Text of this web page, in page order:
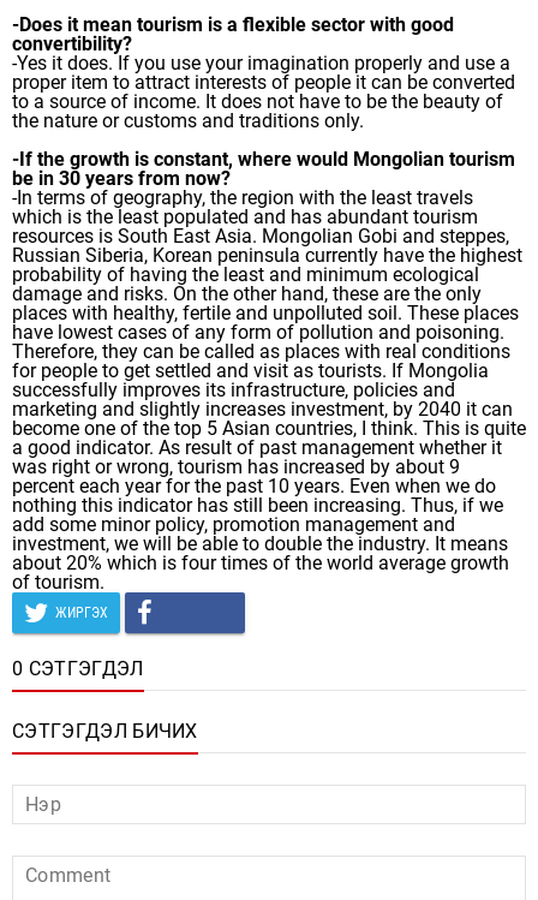
-Does it mean tourism is a flexible sector with good
convertibility?
-Yes it does. If you use your imagination properly and use a
proper item to attract interests of people it can be converted
to a source of income. It does not have to be the beauty of
the nature or customs and traditions only.
-If the growth is constant, where would Mongolian tourism
be in 30 years from now?
-In terms of geography, the region with the least travels
which is the least populated and has abundant tourism
resources is South East Asia. Mongolian Gobi and steppes,
Russian Siberia, Korean peninsula currently have the highest
probability of having the least and minimum ecological
damage and risks. On the other hand, these are the only
places with healthy, fertile and unpolluted soil. These places
have lowest cases of any form of pollution and poisoning.
Therefore, they can be called as places with real conditions
for people to get settled and visit as tourists. If Mongolia
successfully improves its infrastructure, policies and
marketing and slightly increases investment, by 2040 it can
become one of the top 5 Asian countries, I think. This is quite
a good indicator. As result of past management whether it
was right or wrong, tourism has increased by about 9
percent each year for the past 10 years. Even when we do
nothing this indicator has still been increasing. Thus, if we
add some minor policy, promotion management and
investment, we will be able to double the industry. It means
about 20% which is four times of the world average growth
of tourism.
ЖИРГЭХ
0 СЭТГЭГДЭЛ
СЭТГЭГДЭЛ БИЧИХ